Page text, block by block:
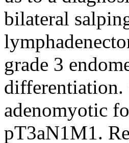
bilateral
grade 3
differentiation.
adenomyotic
pT3aN1M1.